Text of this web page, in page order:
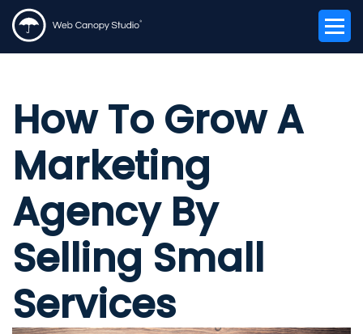
How To Grow A
Marketing
Agency By
Selling Small
Services